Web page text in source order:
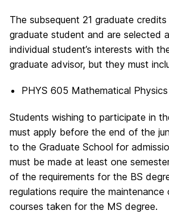
The subsequent 21 graduate
graduate student and are selected
individual student’s interests with
graduate advisor, but they must
PHYS 605 Mathematical Physics
Students wishing to participate in
must apply before the end of the
to the Graduate School for
must be made at least one
of the requirements for the BS
regulations require the maintenance
courses taken for the MS degree.